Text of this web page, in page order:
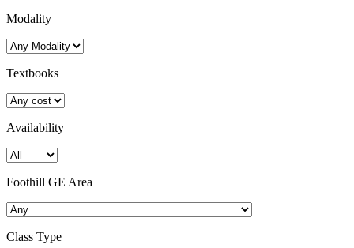
Modality
Textbooks
Availability
Foothill GE Area
Class Type